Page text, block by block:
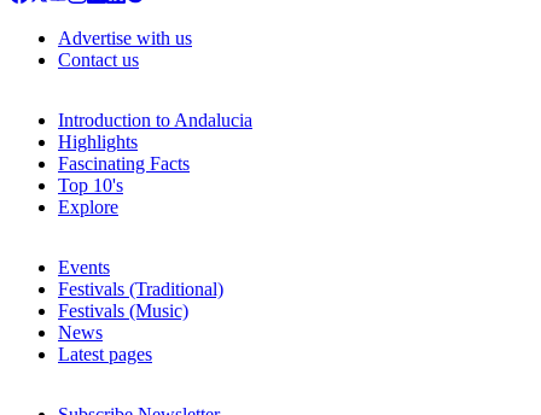
Advertise with us
Contact us
Introduction to Andalucia
Highlights
Fascinating Facts
Top 10's
Explore
Events
Festivals (Traditional)
Festivals (Music)
News
Latest pages